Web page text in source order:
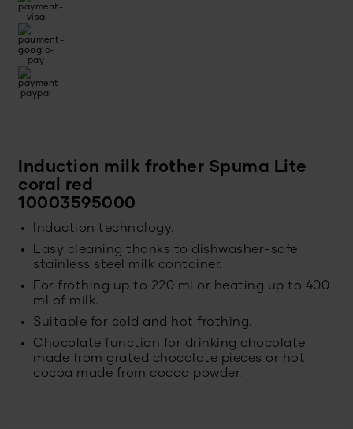
Induction milk frother Spuma Lite
coral red
10003595000
Induction technology.
Easy cleaning thanks to dishwasher-safe
stainless steel milk container.
For frothing up to 220 ml or heating up to 400
ml of milk.
Suitable for cold and hot frothing.
Chocolate function for drinking chocolate
made from grated chocolate pieces or hot
cocoa made from cocoa powder.